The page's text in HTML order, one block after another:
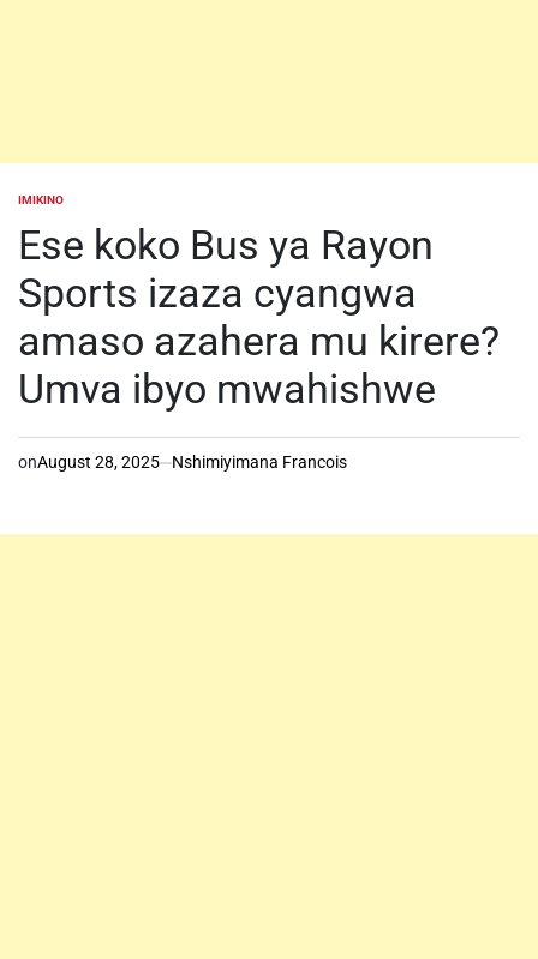
POSTED
IMIKINO
Ese koko Bus ya Rayon
Sports izaza cyangwa
amaso azahera mu kirere?
Umva ibyo mwahishwe
onAugust 28, 2025 Nshimiyimana Francois